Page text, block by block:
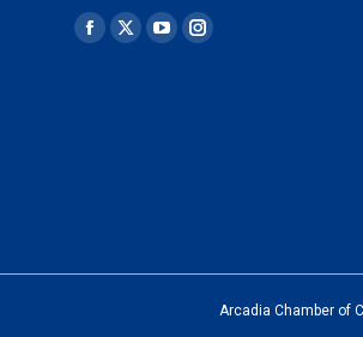
Find us on:
Facebook
X
YouTubeInstagram
Arcadia Chamber of Commerce ©